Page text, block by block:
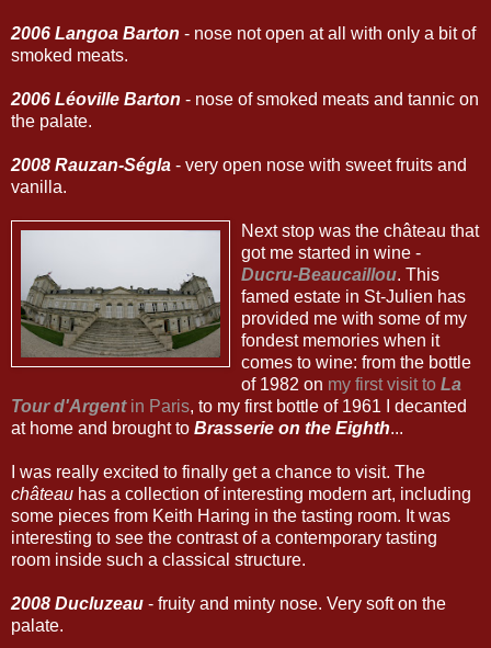
2006 Langoa Barton - nose not open at all with only a bit of
smoked meats.
2006 Léoville Barton - nose of smoked meats and tannic on
the palate.
2008 Rauzan-Ségla - very open nose with sweet fruits and
vanilla.
Next stop was the château that
got me started in wine -
Ducru-Beaucaillou. This
famed estate in St-Julien has
provided me with some of my
fondest memories when it
comes to wine: from the bottle
of 1982 on my first visit to La
Tour d'Argentin Paris, to my first bottle of 1961 I decanted
at home and brought to Brasserie on the Eighth...
I was really excited to finally get a chance to visit. The
château has a collection of interesting modern art, including
some pieces from Keith Haring in the tasting room. It was
interesting to see the contrast of a contemporary tasting
room inside such a classical structure.
2008 Ducluzeau - fruity and minty nose. Very soft on the
palate.